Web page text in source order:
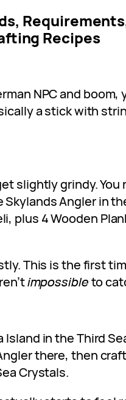
Recipes
NPC and boom,
a stick with
slightly grindy. You
Angler in
plus 4 Wooden
This is the first
impossibleto
Island in the Third
there, then
Crystals.